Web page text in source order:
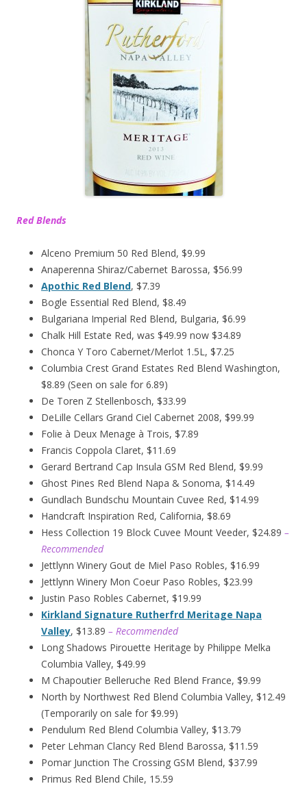
Red Blends
Alceno Premium 50 Red Blend, $9.99
Anaperenna Shiraz/Cabernet Barossa, $56.99
Apothic Red Blend, $7.39
Bogle Essential Red Blend, $8.49
Bulgariana Imperial Red Blend, Bulgaria, $6.99
Chalk Hill Estate Red, was $49.99 now $34.89
Chonca Y Toro Cabernet/Merlot 1.5L, $7.25
Columbia Crest Grand Estates Red Blend Washington,
$8.89 (Seen on sale for 6.89)
De Toren Z Stellenbosch, $33.99
DeLille Cellars Grand Ciel Cabernet 2008, $99.99
Folie à Deux Menage à Trois, $7.89
Francis Coppola Claret, $11.69
Gerard Bertrand Cap Insula GSM Red Blend, $9.99
Ghost Pines Red Blend Napa & Sonoma, $14.49
Gundlach Bundschu Mountain Cuvee Red, $14.99
Handcraft Inspiration Red, California, $8.69
Hess Collection 19 Block Cuvee Mount Veeder, $24.89 –
Recommended
Jettlynn Winery Gout de Miel Paso Robles, $16.99
Jettlynn Winery Mon Coeur Paso Robles, $23.99
Justin Paso Robles Cabernet, $19.99
Kirkland Signature Rutherfrd Meritage Napa
Valley, $13.89 – Recommended
Long Shadows Pirouette Heritage by Philippe Melka
Columbia Valley, $49.99
M Chapoutier Belleruche Red Blend France, $9.99
North by Northwest Red Blend Columbia Valley, $12.49
(Temporarily on sale for $9.99)
Pendulum Red Blend Columbia Valley, $13.79
Peter Lehman Clancy Red Blend Barossa, $11.59
Pomar Junction The Crossing GSM Blend, $37.99
Primus Red Blend Chile, 15.59